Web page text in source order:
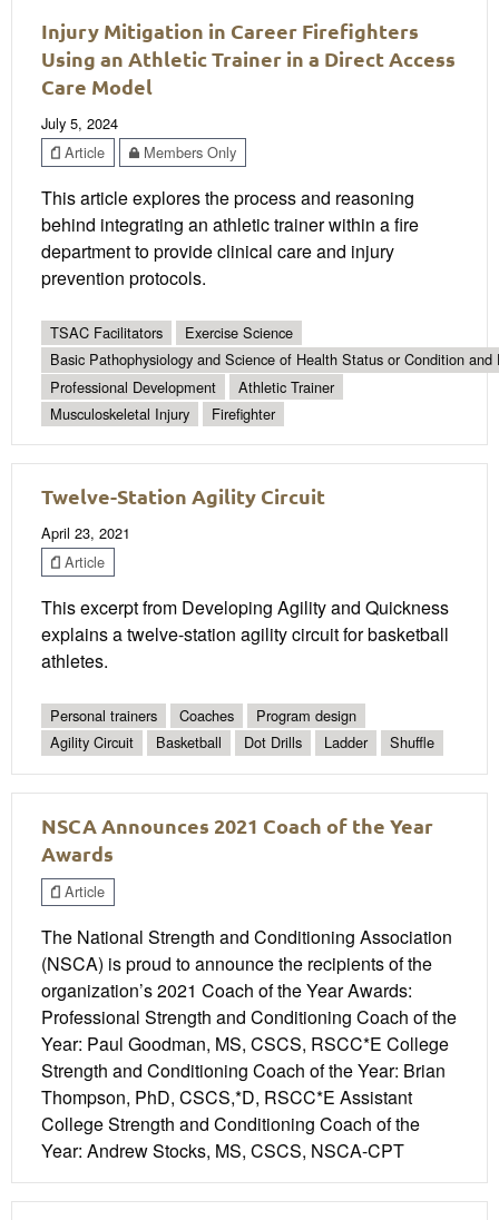
Injury Mitigation in Career Firefighters
Using an Athletic Trainer in a Direct Access
Care Model
July 5, 2024
Article
Members Only
This article explores the process and reasoning
behind integrating an athletic trainer within a fire
department to provide clinical care and injury
prevention protocols.
TSAC Facilitators
Exercise Science
Basic Pathophysiology and Science of Health Status or Condition and
Professional Development
Athletic Trainer
Musculoskeletal Injury
Firefighter
Twelve-Station Agility Circuit
April 23, 2021
Article
This excerpt from Developing Agility and Quickness
explains a twelve-station agility circuit for basketball
athletes.
Personal trainers Coaches
Program design
Agility Circuit
Basketball Dot Drills Ladder Shuffle
NSCA Announces 2021 Coach of the Year
Awards
Article
The National Strength and Conditioning Association
(NSCA) is proud to announce the recipients of the
organization’s 2021 Coach of the Year Awards:
Professional Strength and Conditioning Coach of the
Year: Paul Goodman, MS, CSCS, RSCC*E College
Strength and Conditioning Coach of the Year: Brian
Thompson, PhD, CSCS,*D, RSCC*E Assistant
College Strength and Conditioning Coach of the
Year: Andrew Stocks, MS, CSCS, NSCA-CPT